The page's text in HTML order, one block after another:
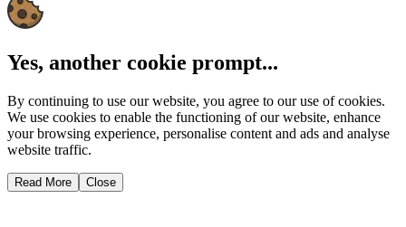
Yes, another cookie prompt...
By continuing to use our website, you agree to our use of cookies.
We use cookies to enable the functioning of our website, enhance
your browsing experience, personalise content and ads and analyse
website traffic.
Read More Close